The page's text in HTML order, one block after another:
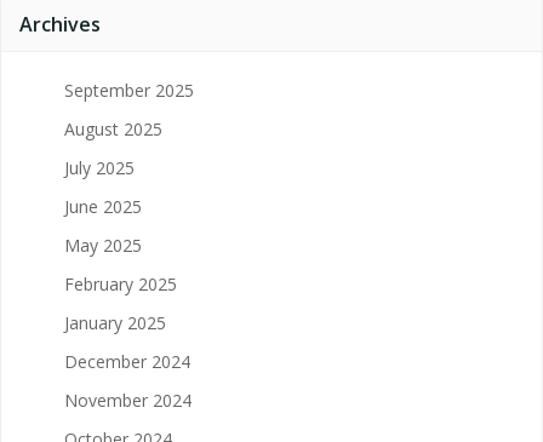
Archives
September 2025
August 2025
July 2025
June 2025
May 2025
February 2025
January 2025
December 2024
November 2024